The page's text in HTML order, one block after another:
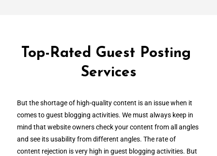
Top-Rated Guest Posting
Services
But the shortage of high-quality content is an issue when it
comes to guest blogging activities. We must always keep in
mind that website owners check your content from all angles
and see its usability from different angles. The rate of
content rejection is very high in guest blogging activities. But